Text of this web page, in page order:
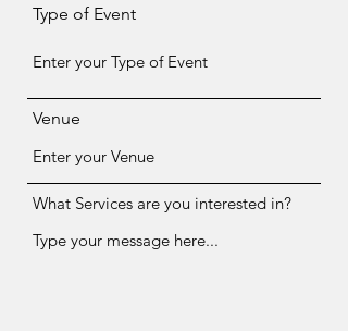
Type of Event
Venue
What Services are you interested in?